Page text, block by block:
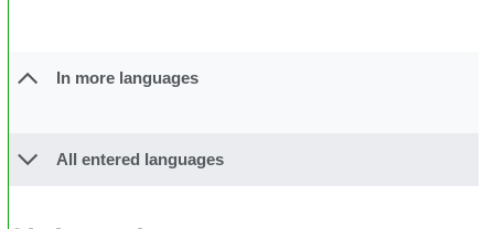
In more languages
All entered languages